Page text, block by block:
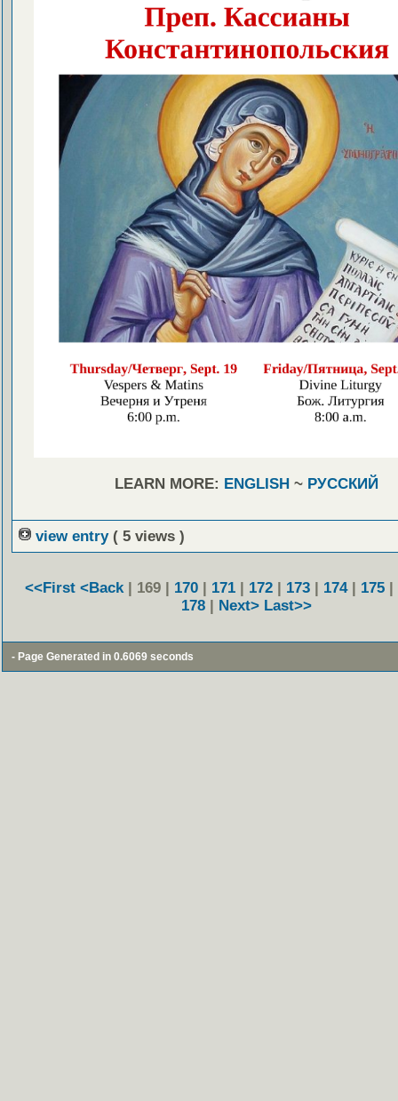
LEARN MORE: ENGLISH ~ РУССКИЙ
view entry ( 5 views )
<<First <Back | 169 | 170 | 171 | 172 | 173 | 174| 175 |
178 | Next> Last>>
- Page Generated in 0.6069 seconds